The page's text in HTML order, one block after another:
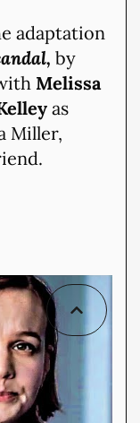
adaptation
by
Melissa
as
Miller,